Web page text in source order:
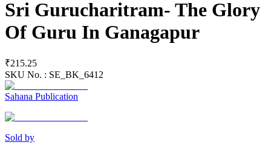
Sri Gurucharitram- The Glory
Of Guru In Ganagapur
₹215.25
SKU No. : SE_BK_6412
Sahana Publication
Sold by